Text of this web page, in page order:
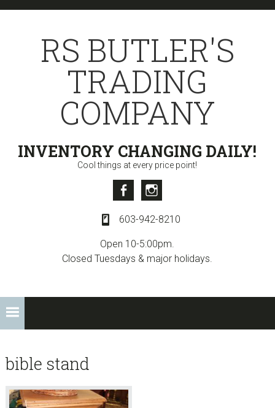
Skip
Skip
Skip
RS BUTLER'S
TRADING
COMPANY
INVENTORY CHANGING DAILY!
Cool things at every price point!
Facebook
603-942-8210
Open 10-5:00pm.
Closed Tuesdays & major holidays.
bible stand